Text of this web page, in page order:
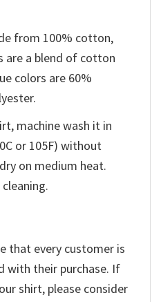
from 100% cotton,
are a blend of cotton
colors are 60%
machine wash it in
or 105F) without
on medium heat.
that every customer is
with their purchase. If
shirt, please consider